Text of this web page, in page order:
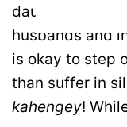
daughters to
husbands and
is okay to step
than suffer in
kahengey!